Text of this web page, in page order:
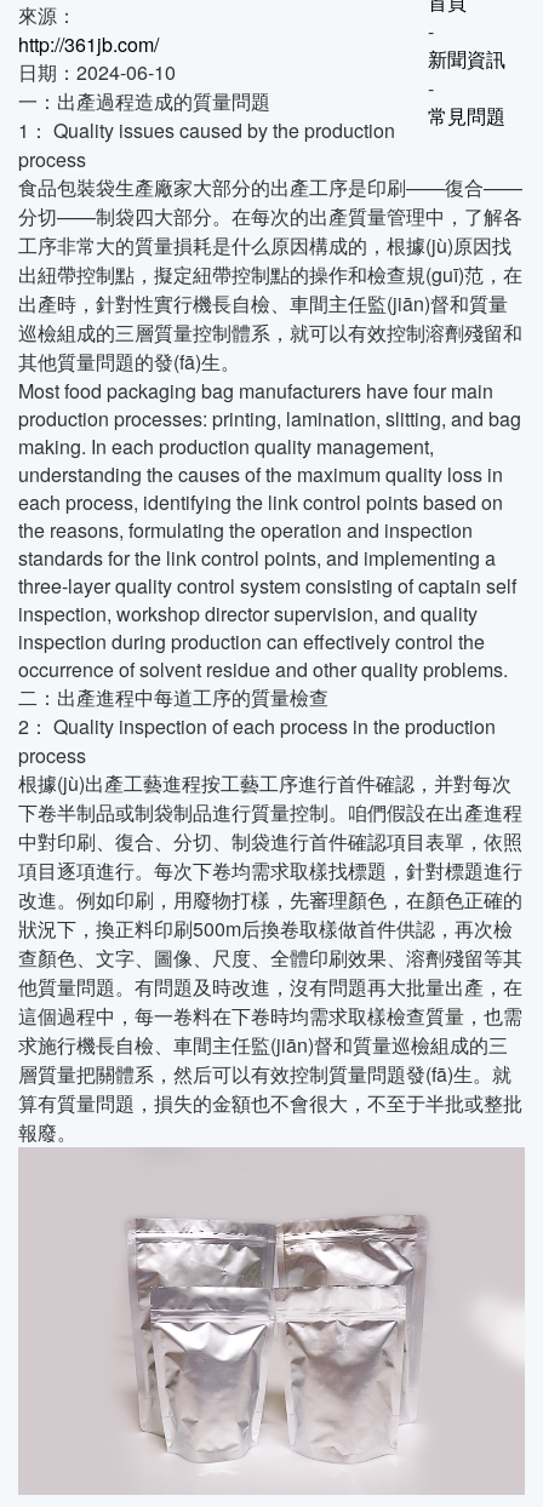
-
新聞資訊
-
常見問題
來源：
http://361jb.com/
日期：2024-06-10
一：出產過程造成的質量問題
1： Quality issues caused by the production
process
食品包裝袋生產廠家大部分的出產工序是印刷——復合——
分切——制袋四大部分。在每次的出產質量管理中，了解各
工序非常大的質量損耗是什么原因構成的，根據(jù)原因找
出紐帶控制點，擬定紐帶控制點的操作和檢查規(guī)范，在
出產時，針對性實行機長自檢、車間主任監(jiān)督和質量
巡檢組成的三層質量控制體系，就可以有效控制溶劑殘留和
其他質量問題的發(fā)生。
Most food packaging bag manufacturers have four main
production processes: printing, lamination, slitting, and bag
making. In each production quality management,
understanding the causes of the maximum quality loss in
each process, identifying the link control points based on
the reasons, formulating the operation and inspection
standards for the link control points, and implementing a
three-layer quality control system consisting of captain self
inspection, workshop director supervision, and quality
inspection during production can effectively control the
occurrence of solvent residue and other quality problems.
二：出產進程中每道工序的質量檢查
2： Quality inspection of each process in the production
process
根據(jù)出產工藝進程按工藝工序進行首件確認，并對每次
下卷半制品或制袋制品進行質量控制。咱們假設在出產進程
中對印刷、復合、分切、制袋進行首件確認項目表單，依照
項目逐項進行。每次下卷均需求取樣找標題，針對標題進行
改進。例如印刷，用廢物打樣，先審理顏色，在顏色正確的
狀況下，換正料印刷500m后換卷取樣做首件供認，再次檢
查顏色、文字、圖像、尺度、全體印刷效果、溶劑殘留等其
他質量問題。有問題及時改進，沒有問題再大批量出產，在
這個過程中，每一卷料在下卷時均需求取樣檢查質量，也需
求施行機長自檢、車間主任監(jiān)督和質量巡檢組成的三
層質量把關體系，然后可以有效控制質量問題發(fā)生。就
算有質量問題，損失的金額也不會很大，不至于半批或整批
報廢。